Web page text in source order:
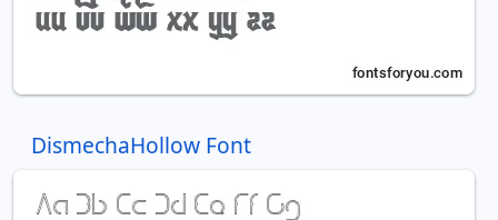
DismechaHollow Font